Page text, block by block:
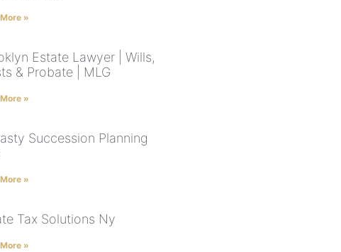
»
Estate Lawyer | Wills,
& Probate | MLG
»
Succession Planning
»
Tax Solutions Ny
»